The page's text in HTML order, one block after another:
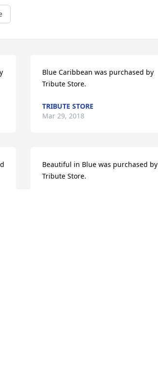
Blue Caribbean was purchased by
Tribute Store.
TRIBUTE STORE
Mar 29, 2018
Beautiful in Blue was purchased by
Tribute Store.